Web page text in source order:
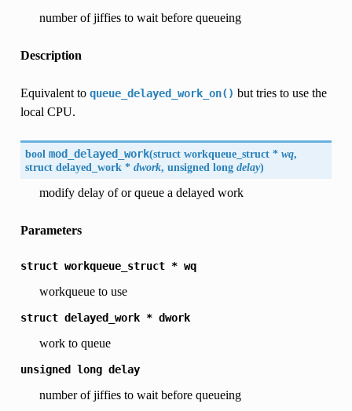
number of jiffies to wait before queueing
Description
Equivalent to queue_delayed_work_on() but tries to use the
local CPU.
bool mod_delayed_work(struct workqueue_struct *wq,
struct delayed_work *dwork, unsigned longdelay)
modify delay of or queue a delayed work
Parameters
struct workqueue_struct * wq
workqueue to use
struct delayed_work * dwork
work to queue
unsigned long delay
number of jiffies to wait before queueing